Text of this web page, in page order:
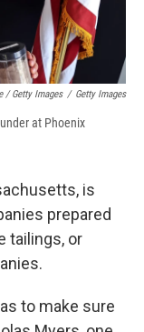
/ Getty Images / Getty Images
at Phoenix
is
prepared
tailings, or
to make sure